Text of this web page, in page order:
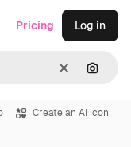
Clear
Pricing Log in
Create an AI icon